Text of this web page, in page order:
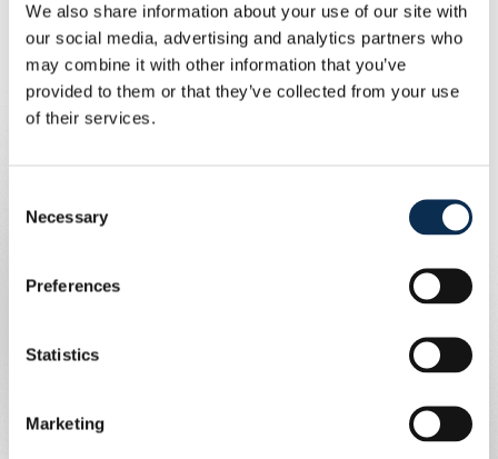
We also share information about your use of our site with
our social media, advertising and analytics partners who
may combine it with other information that you’ve
provided to them or that they’ve collected from your use
of their services.
Selection
Necessary
Preferences
Statistics
Marketing
After minute 70, Kevito Mac Allister had to pull the
emergency brake on the breakthrough En-Nesyri. Union
reduced to 10 and to make matters worse, Burgess then
processed a ball into his own goal.
Ivanovic's penalty kick was saved, but a minute later the
same Ivanovic kicked against the post and the rebound
was kicked into goal by Sykes (2-1). But we did not get